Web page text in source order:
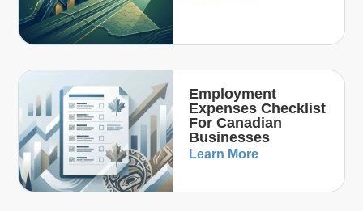
Employment
Expenses Checklist
For Canadian
Businesses
Learn More